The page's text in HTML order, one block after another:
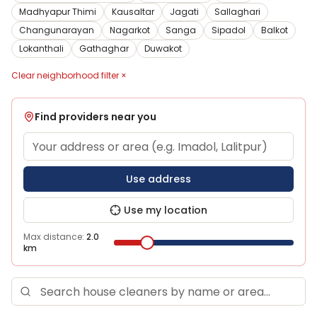
Madhyapur Thimi
Kausaltar Jagati
Sallaghari
Changunarayan
Nagarkot Sanga Sipadol
Balkot
Lokanthali
Gathaghar Duwakot
Clear neighborhood filter ×
Find providers near you
Use address
Use my location
Max distance: 2.0
km